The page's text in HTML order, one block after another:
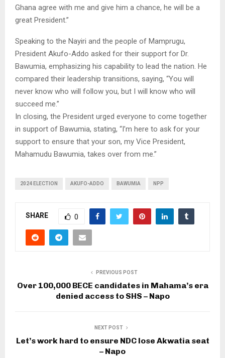
Ghana agree with me and give him a chance, he will be a
great President.”
Speaking to the Nayiri and the people of Mamprugu,
President Akufo-Addo asked for their support for Dr.
Bawumia, emphasizing his capability to lead the nation. He
compared their leadership transitions, saying, “You will
never know who will follow you, but I will know who will
succeed me.”
In closing, the President urged everyone to come together
in support of Bawumia, stating, “I’m here to ask for your
support to ensure that your son, my Vice President,
Mahamudu Bawumia, takes over from me.”
2024 ELECTION AKUFO-ADDO BAWUMIA NPP
SHARE 0
PREVIOUS POST
Over 100,000 BECE candidates in Mahama’s era
denied access to SHS – Napo
NEXT POST
Let’s work hard to ensure NDC lose Akwatia seat
– Napo